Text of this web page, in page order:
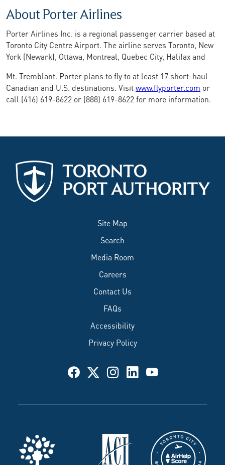
About Porter Airlines
Porter Airlines Inc. is a regional passenger carrier based at
Toronto City Centre Airport. The airline serves Toronto, New
York (Newark), Ottawa, Montreal, Quebec City, Halifax and
Mt. Tremblant. Porter plans to fly to at least 17 short-haul
Canadian and U.S. destinations. Visitwww.flyporter.com or
call (416) 619-8622 or (888) 619-8622 for more information.
Site Map
Search
Media Room
Careers
Contact Us
FAQs
Accessibility
Privacy Policy